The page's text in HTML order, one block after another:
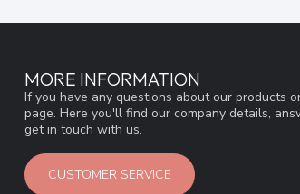
MORE INFORMATION
If you have any questions about our products
page. Here you'll find our company details,
get in touch with us.
CUSTOMER SERVICE